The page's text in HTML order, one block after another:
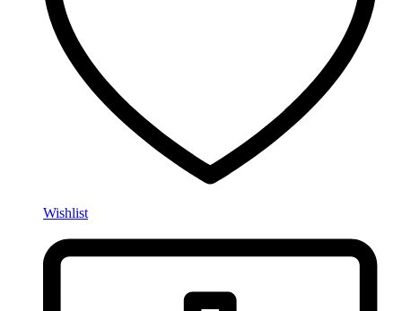
Wishlist